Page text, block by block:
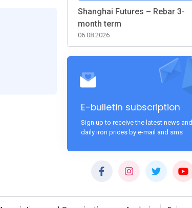
Shanghai Futures – Rebar 3-
month term
06.08.2026
E-bulletin subscription
Sign up to receive the latest news and
daily iron prices by e-mail and sms